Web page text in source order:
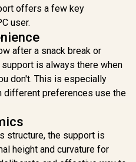
EHJ Gaming
- Black Nylon
/ 4D Lumbar
5D PU Armrest
Functional
Mechanism /
Class 4
Gaslift / Polished
17kg /
offers a few key
user.
after a snack break or
is always there when
don't. This is especially
preferences use the
structure, the support is
height and curvature for